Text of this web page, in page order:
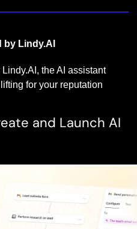
by Lindy.AI
the AI assistant
for your reputation
and Launch AI